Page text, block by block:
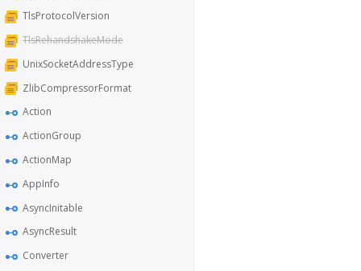
TlsProtocolVersion
TlsRehandshakeMode
UnixSocketAddressType
ZlibCompressorFormat
Action
ActionGroup
ActionMap
AppInfo
AsyncInitable
AsyncResult
Converter